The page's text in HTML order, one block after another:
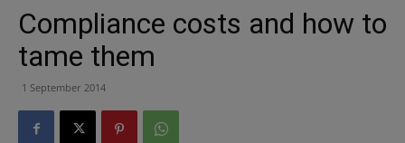
Compliance costs and how to
tame them
1 September 2014